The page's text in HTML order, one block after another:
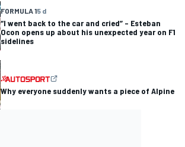
FORMULA 15 d
“I went back to the car and cried” – Esteban
Ocon opens up about his unexpected year on F1
sidelines
Why everyone suddenly wants a piece of Alpine